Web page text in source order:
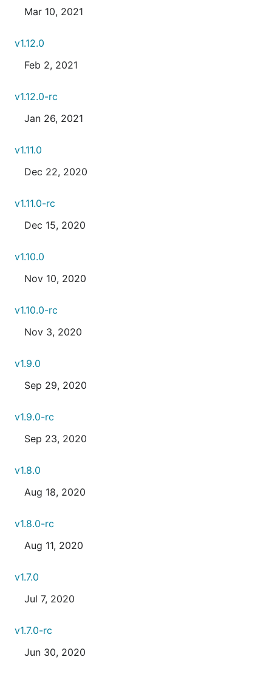
Mar 10, 2021
v1.12.0
Feb 2, 2021
v1.12.0-rc
Jan 26, 2021
v1.11.0
Dec 22, 2020
v1.11.0-rc
Dec 15, 2020
v1.10.0
Nov 10, 2020
v1.10.0-rc
Nov 3, 2020
v1.9.0
Sep 29, 2020
v1.9.0-rc
Sep 23, 2020
v1.8.0
Aug 18, 2020
v1.8.0-rc
Aug 11, 2020
v1.7.0
Jul 7, 2020
v1.7.0-rc
Jun 30, 2020